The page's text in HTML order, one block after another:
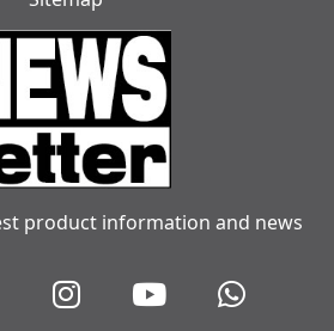
product information and news